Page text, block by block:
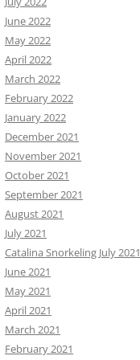
June 2022
May 2022
April 2022
March 2022
February 2022
January 2022
December 2021
November 2021
October 2021
September 2021
August 2021
July 2021
Catalina Snorkeling July 2021
June 2021
May 2021
April 2021
March 2021
February 2021